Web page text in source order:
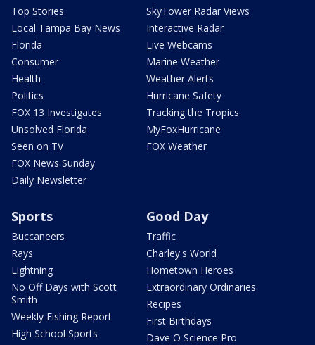
Top Stories
Local Tampa Bay News
Florida
Consumer
Health
Politics
FOX 13 Investigates
Unsolved Florida
Seen on TV
FOX News Sunday
Daily Newsletter
SkyTower Radar Views
Interactive Radar
Live Webcams
Marine Weather
Weather Alerts
Hurricane Safety
Tracking the Tropics
MyFoxHurricane
FOX Weather
Sports
Buccaneers
Rays
Lightning
No Off Days with Scott
Smith
Weekly Fishing Report
High School Sports
Good Day
Traffic
Charley's World
Hometown Heroes
Extraordinary Ordinaries
Recipes
First Birthdays
Dave O Science Pro